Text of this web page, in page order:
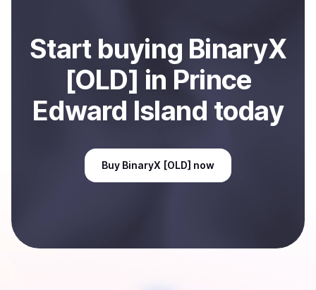
Start buying BinaryX
[OLD] in Prince
Edward Island today
Buy BinaryX [OLD] now